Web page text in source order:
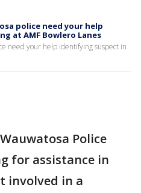
police need your help
at AMF Bowlero Lanes
need your help identifying suspect in
Police
for assistance in
involved in a